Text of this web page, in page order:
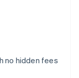
no hidden fees